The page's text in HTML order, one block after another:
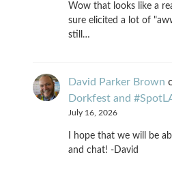
Wow that looks like a
sure elicited a lot of
still…
David Parker Brown
Dorkfest and
July 16, 2026
I hope that we will be
and chat! -David